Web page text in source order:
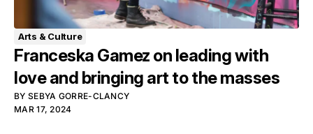
Arts & Culture
Franceska Gamez on leading with
love and bringing art to the masses
BY SEBYA GORRE-CLANCY
MAR 17, 2024